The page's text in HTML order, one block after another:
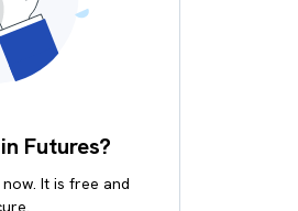
Futures?
It is free and